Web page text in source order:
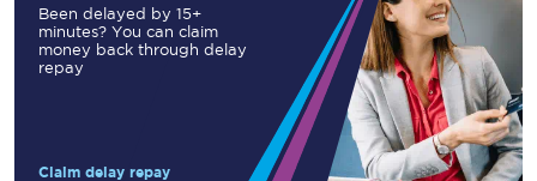
Been delayed by 15+
minutes? You can claim
money back through delay
repay
Claim delay repay